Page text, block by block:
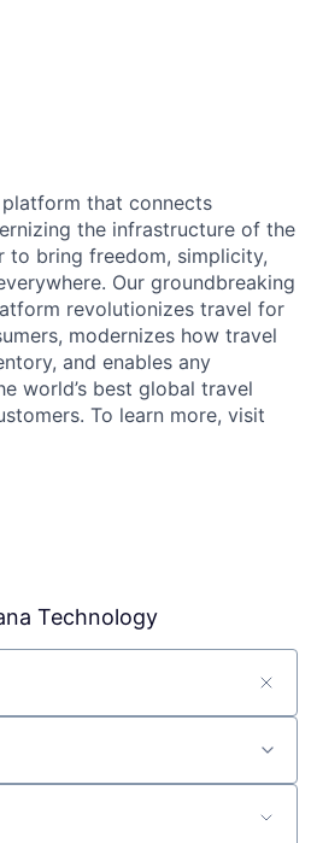
that connects
the infrastructure of the
to bring freedom, simplicity,
Our groundbreaking
revolutionizes travel for
modernizes how travel
and enables any
world’s best global travel
To learn more, visit
Technology